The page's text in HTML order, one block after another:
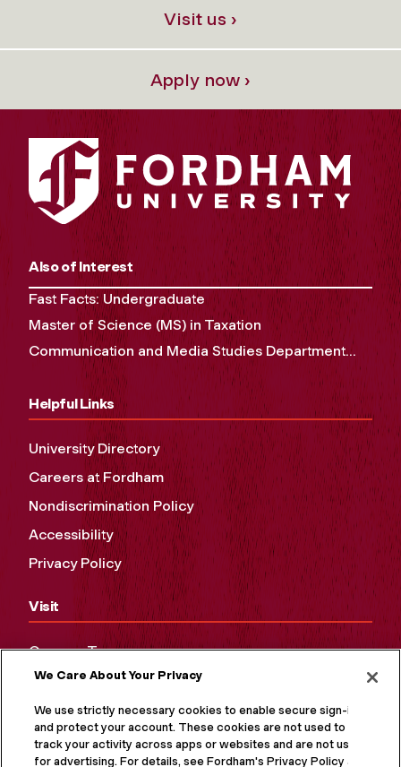
Visit us ›
Apply now ›
Also of Interest
Fast Facts: Undergraduate
Master of Science (MS) in Taxation
Communication and Media Studies Department...
Helpful Links
University Directory
Careers at Fordham
Nondiscrimination Policy
Accessibility
Privacy Policy
Visit
Campus Tours
Maps and Directions
Virtual Tour
We Care About Your Privacy
We use strictly necessary cookies to enable secure sign-in
and protect your account. These cookies are not used to
track your activity across apps or websites and are not used
for advertising. For details, see Fordham's Privacy Policy at